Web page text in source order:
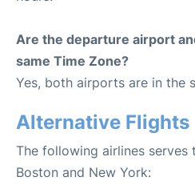
Are the departure airport
same Time Zone?
Yes, both airports are in the
Alternative Flights
The following airlines serves
Boston and New York: